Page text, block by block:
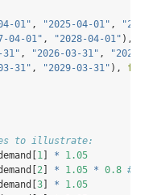
01" , "2025-04-01" ,
04-01" , "2028-04-01" ),
31" , "2026-03-31" ,
"2027-
31" , "2029-03-31" ),
to illustrate:
1 ] *
1.05
2 ] * 1.05 * 0.8 #
3] *
1.05